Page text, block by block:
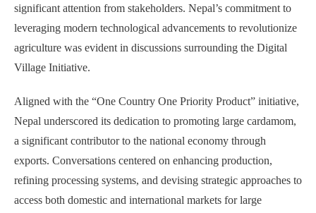
significant attention from stakeholders. Nepal’s commitment to
leveraging modern technological advancements to revolutionize
agriculture was evident in discussions surrounding the Digital
Village Initiative.
Aligned with the “One Country One Priority Product” initiative,
Nepal underscored its dedication to promoting large cardamom,
a significant contributor to the national economy through
exports. Conversations centered on enhancing production,
refining processing systems, and devising strategic approaches to
access both domestic and international markets for large